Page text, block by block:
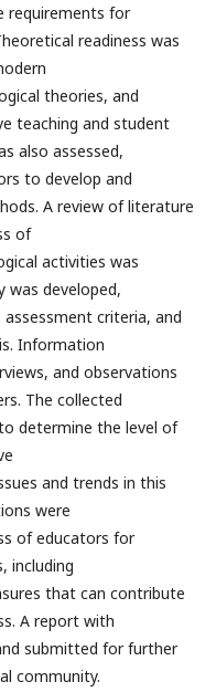
requirements for
readiness was
theories, and
teaching and student
also assessed,
to develop and
A review of literature
of
activities was
was developed,
criteria, and
Information
and observations
The collected
determine the level of
and trends in this
were
of educators for
including
that can contribute
A report with
submitted for further
community.